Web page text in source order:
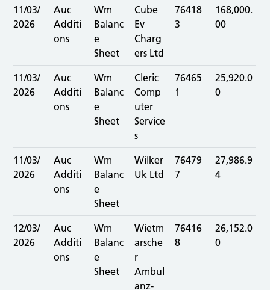
11/03/
2026
Auc
Additi
ons
Wm
Balanc
e
Sheet
Cube
Ev
Charg
ers Ltd
76418
3
168,000.
00
11/03/
2026
Auc
Additi
ons
Wm
Balanc
e
Sheet
Cleric
Comp
uter
Service
s
76465
1
25,920.0
0
11/03/
2026
Auc
Additi
ons
Wm
Balanc
e
Sheet
Wilker
Uk Ltd
76479
7
27,986.9
4
12/03/
2026
Auc
Additi
ons
Wm
Balanc
e
Sheet
Wietm
arsche
r
Ambul
anz-
76416
8
26,152.0
0